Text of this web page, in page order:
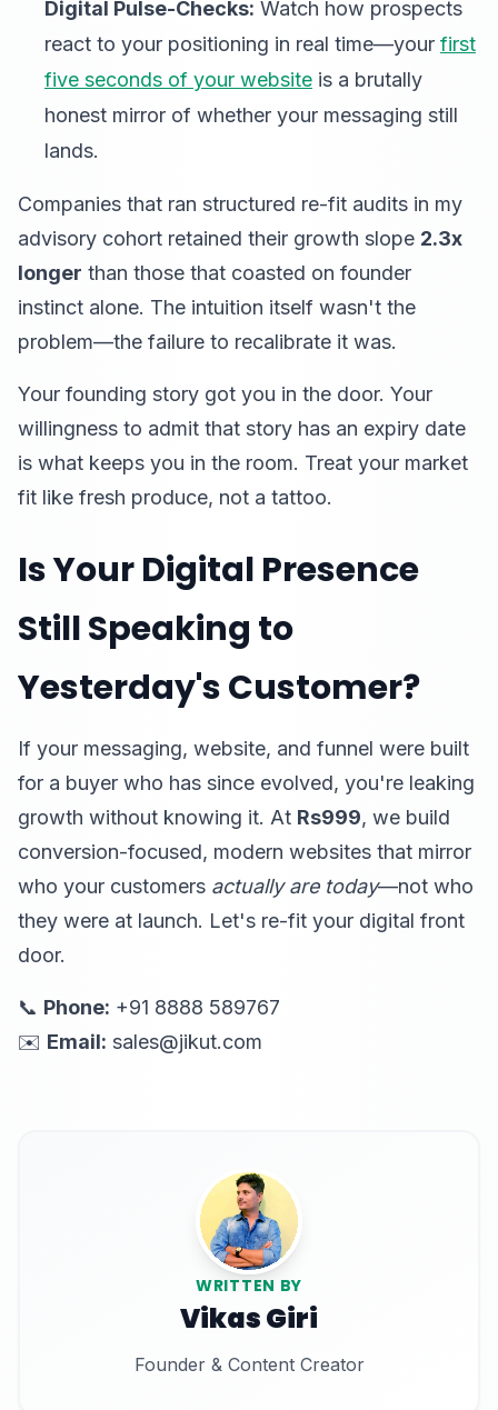
Digital Pulse-Checks: Watch how prospects
react to your positioning in real time—your first
five seconds of your website is a brutally
honest mirror of whether your messaging still
lands.
Companies that ran structured re-fit audits in my
advisory cohort retained their growth slope 2.3x
longer than those that coasted on founder
instinct alone. The intuition itself wasn't the
problem—the failure to recalibrate it was.
Your founding story got you in the door. Your
willingness to admit that story has an expiry date
is what keeps you in the room. Treat your market
fit like fresh produce, not a tattoo.
Is Your Digital Presence
Still Speaking to
Yesterday's Customer?
If your messaging, website, and funnel were built
for a buyer who has since evolved, you're leaking
growth without knowing it. At Rs999, we build
conversion-focused, modern websites that mirror
who your customers actually are today—not who
they were at launch. Let's re-fit your digital front
door.
📞 Phone: +91 8888 589767
✉️ Email: sales@jikut.com
WRITTEN BY
Vikas Giri
Founder & Content Creator